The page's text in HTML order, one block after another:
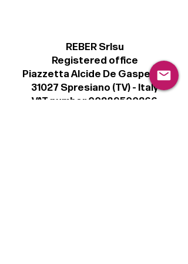
REBER Srlsu
Registered office
Piazzetta Alcide De Gasperi, 3
31027 Spresiano (TV) - Italy
VAT number 00289500266